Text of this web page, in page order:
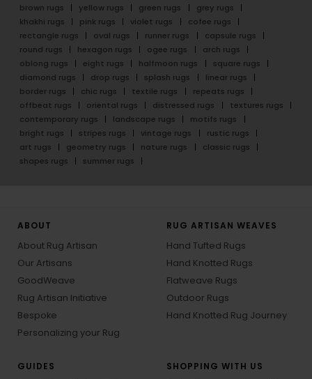
brown rugs
yellow rugs green rugs
grey rugs
khakhi rugs
pink rugs violet rugs
cofee rugs
rectangle rugs
oval rugs runner rugs
capsule rugs
round rugs
hexagon rugs ogee rugs
arch rugs
oblong rugs
eight rugs halfmoon rugs
square rugs
diamond rugs
drop rugs splash rugs
linear rugs
border rugs
chic rugs textile rugs
repeats rugs
offbeat rugs
oriental rugs distressed rugs
textures rugs
contemporary rugs
landscape rugs
motifs rugs
bright rugs
stripes rugs vintage rugs
rustic rugs
art rugs
geometry rugs nature rugs
classic rugs
shapes rugs
summer rugs
ABOUT
About Rug Artisan
Our Artisans
GoodWeave
Rug Artisan Initiative
Bespoke
Personalizing your Rug
RUG ARTISAN WEAVES
Hand Tufted Rugs
Hand Knotted Rugs
Flatweave Rugs
Outdoor Rugs
Hand Knotted Rug Journey
GUIDES
SHOPPING WITH US